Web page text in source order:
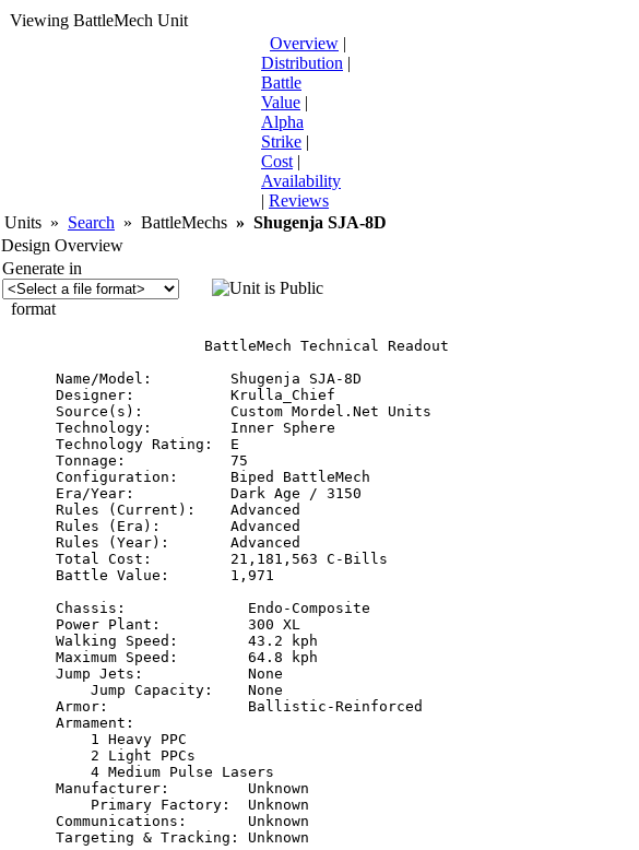
Viewing BattleMech Unit
Overview |
Distribution |
Battle
Value |
Alpha
Strike |
Cost |
Availability
| Reviews
Units » Search » BattleMechs » Shugenja SJA-8D
Design Overview
Generate in
format
                 BattleMech Technical Readout
Name/Model:         Shugenja SJA-8D
Designer:           Krulla_Chief
Source(s):          Custom Mordel.Net Units
Technology:         Inner Sphere
Technology Rating:  E
Tonnage:            75
Configuration:      Biped BattleMech
Era/Year:           Dark Age / 3150
Rules (Current):    Advanced
Rules (Era):        Advanced
Rules (Year):       Advanced
Total Cost:         21,181,563 C-Bills
Battle Value:       1,971
Chassis:              Endo-Composite
Power Plant:          300 XL
Walking Speed:        43.2 kph
Maximum Speed:        64.8 kph
Jump Jets:            None
    Jump Capacity:    None
Armor:                Ballistic-Reinforced
Armament:
    1 Heavy PPC
    2 Light PPCs
    4 Medium Pulse Lasers
Manufacturer:         Unknown
    Primary Factory:  Unknown
Communications:       Unknown
Targeting & Tracking: Unknown